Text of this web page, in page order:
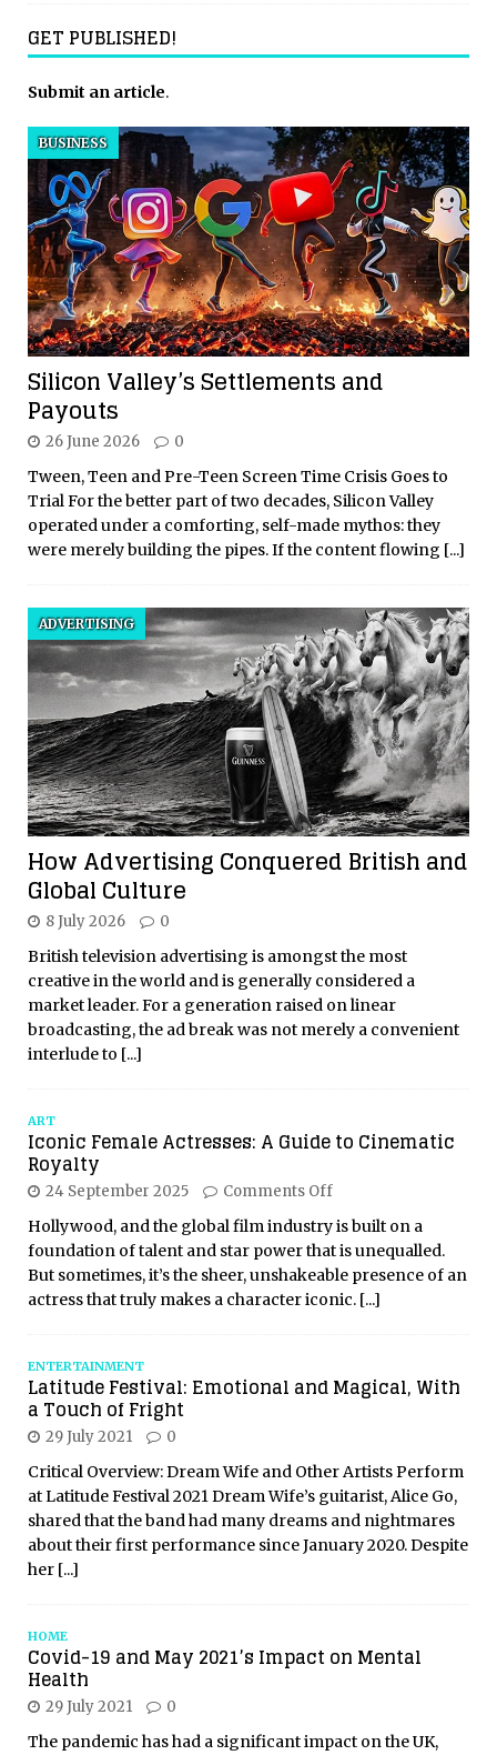
GET PUBLISHED!
Submit an article.
Silicon Valley’s Settlements and
Payouts
BUSINESS
26 June 2026 0
Tween, Teen and Pre-Teen Screen Time Crisis Goes to
Trial For the better part of two decades, Silicon Valley
operated under a comforting, self-made mythos: they
were merely building the pipes. If the content flowing [...]
How Advertising Conquered British and
Global Culture
ADVERTISING
8 July 2026 0
British television advertising is amongst the most
creative in the world and is generally considered a
market leader. For a generation raised on linear
broadcasting, the ad break was not merely a convenient
interlude to [...]
ART
Iconic Female Actresses: A Guide to Cinematic
Royalty
24 September 2025 Comments Off
Hollywood, and the global film industry is built on a
foundation of talent and star power that is unequalled.
But sometimes, it’s the sheer, unshakeable presence of an
actress that truly makes a character iconic. [...]
ENTERTAINMENT
Latitude Festival: Emotional and Magical, With
a Touch of Fright
29 July 2021 0
Critical Overview: Dream Wife and Other Artists Perform
at Latitude Festival 2021 Dream Wife’s guitarist, Alice Go,
shared that the band had many dreams and nightmares
about their first performance since January 2020. Despite
her [...]
HOME
Covid-19 and May 2021’s Impact on Mental
Health
29 July 2021 0
The pandemic has had a significant impact on the UK,